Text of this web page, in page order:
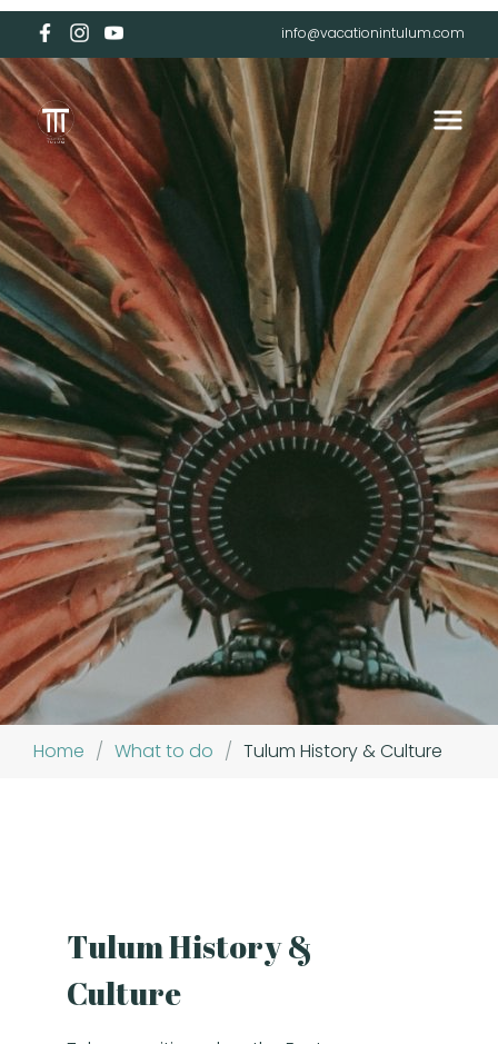
info@vacationintulum.com
Home / What to do / Tulum History & Culture
Tulum History &
Culture